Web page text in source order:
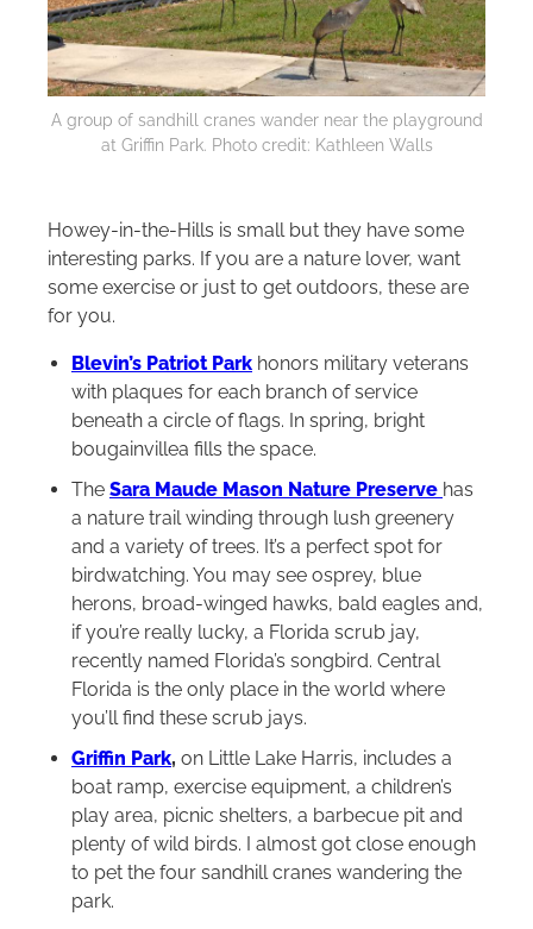
A group of sandhill cranes wander near the playground
at Griffin Park. Photo credit: Kathleen Walls
Howey-in-the-Hills is small but they have some
interesting parks. If you are a nature lover, want
some exercise or just to get outdoors, these are
for you.
Blevin’s Patriot Park honors military veterans
with plaques for each branch of service
beneath a circle of flags. In spring, bright
bougainvillea fills the space.
The Sara Maude Mason Nature Preserve has
a nature trail winding through lush greenery
and a variety of trees. It’s a perfect spot for
birdwatching. You may see osprey, blue
herons, broad-winged hawks, bald eagles and,
if you’re really lucky, a Florida scrub jay,
recently named Florida’s songbird. Central
Florida is the only place in the world where
you’ll find these scrub jays.
Griffin Park, on Little Lake Harris, includes a
boat ramp, exercise equipment, a children’s
play area, picnic shelters, a barbecue pit and
plenty of wild birds. I almost got close enough
to pet the four sandhill cranes wandering the
park.